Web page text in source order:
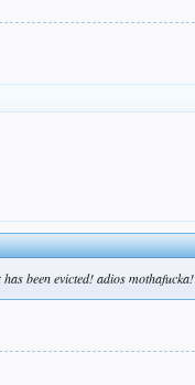
been evicted! adios mothafucka!